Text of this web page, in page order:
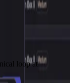
loop at